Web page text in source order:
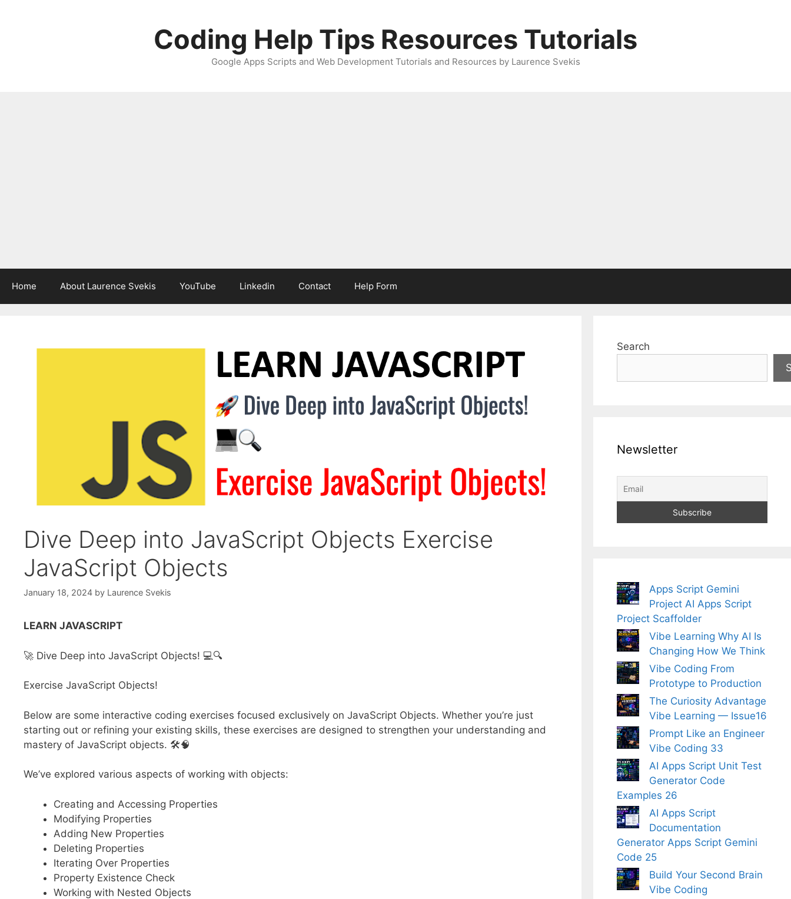
Coding Help Tips Resources Tutorials
Google Apps Scripts and Web Development Tutorials and Resources by Laurence Svekis
Home About Laurence Svekis YouTube Linkedin Contact Help Form
Dive Deep into JavaScript Objects Exercise
JavaScript Objects
January 18, 2024 by Laurence Svekis
LEARN JAVASCRIPT
🚀 Dive Deep into JavaScript Objects! 💻🔍
Exercise JavaScript Objects!
Below are some interactive coding exercises focused exclusively on JavaScript Objects. Whether you’re just
starting out or refining your existing skills, these exercises are designed to strengthen your understanding and
mastery of JavaScript objects. 🛠️🧠
We’ve explored various aspects of working with objects:
Creating and Accessing Properties
Modifying Properties
Adding New Properties
Deleting Properties
Iterating Over Properties
Property Existence Check
Working with Nested Objects
Search
Newsletter
Apps Script Gemini
Project AI Apps Script
Project Scaffolder
Vibe Learning Why AI Is
Changing How We Think
Vibe Coding From
Prototype to Production
The Curiosity Advantage
Vibe Learning — Issue16
Prompt Like an Engineer
Vibe Coding 33
AI Apps Script Unit Test
Generator Code
Examples 26
AI Apps Script
Documentation
Generator Apps Script Gemini
Code 25
Build Your Second Brain
Vibe Coding